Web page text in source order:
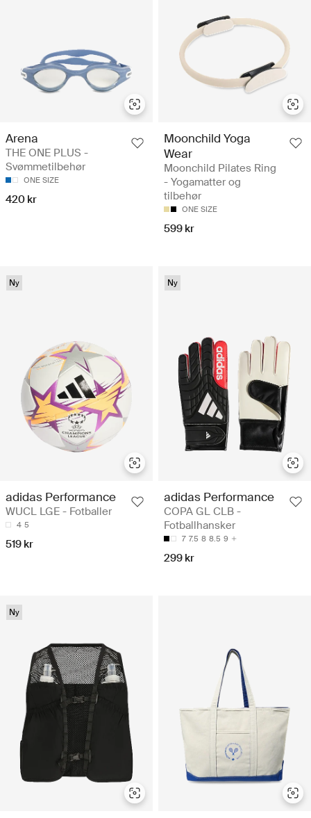
Arena
THE ONE PLUS -
Svømmetilbehør
ONE SIZE
420 kr
Moonchild Yoga
Wear
Moonchild Pilates Ring
- Yogamatter og
tilbehør
ONE SIZE
599 kr
Ny
adidas Performance
WUCL LGE - Fotballer
4 5
519 kr
Ny
adidas Performance
COPA GL CLB -
Fotballhansker
7 7.5 8 8.5 9
299 kr
Ny